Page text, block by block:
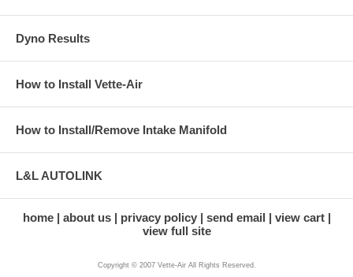
Dyno Results
How to Install Vette-Air
How to Install/Remove Intake Manifold
L&L AUTOLINK
home about us privacy policy send email
view cart
view full site
Copyright © 2007 Vette-Air All Rights Reserved.